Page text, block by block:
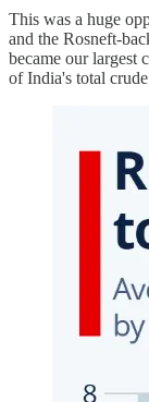
This was a huge
and the Rosneft-
became our largest
of India's total